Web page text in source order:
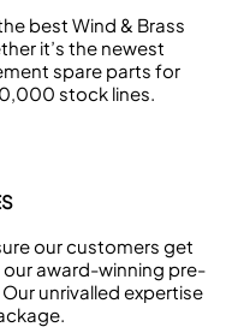
best Wind & Brass
it’s the newest
spare parts for
stock lines.
our customers get
award-winning pre-
unrivalled expertise